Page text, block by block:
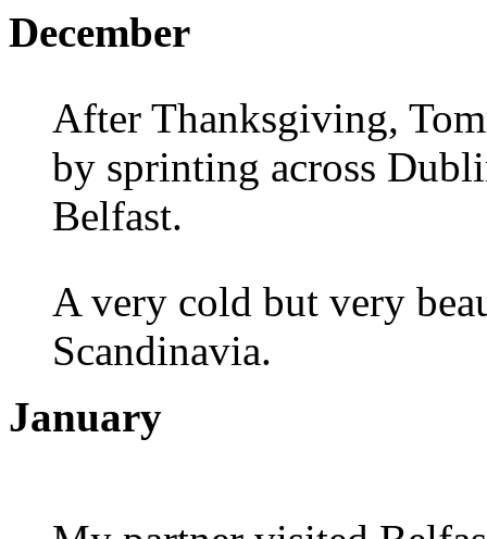
December
After Thanksgiving,
by sprinting across
Belfast.
A very cold but very
Scandinavia.
January